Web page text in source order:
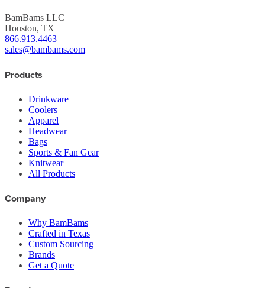
BamBams LLC
Houston, TX
866.913.4463
sales@bambams.com
Products
Drinkware
Coolers
Apparel
Headwear
Bags
Sports & Fan Gear
Knitwear
All Products
Company
Why BamBams
Crafted in Texas
Custom Sourcing
Brands
Get a Quote